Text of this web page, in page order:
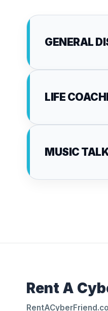
GENERAL
LIFE
MUSIC
Rent A